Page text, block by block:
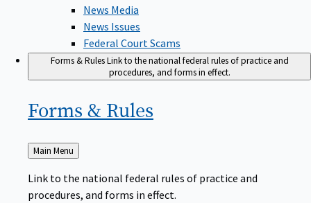
News Media
News Issues
Federal Court Scams
Forms & RulesLink to the national federal rules of practice and
procedures, and forms in effect.
Forms & Rules
Back
Main Menu
Link to the national federal rules of practice and
procedures, and forms in effect.